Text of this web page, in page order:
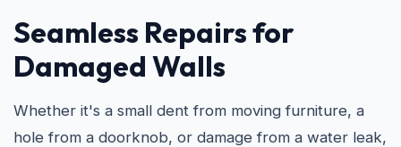
Seamless Repairs for
Damaged Walls
Whether it's a small dent from moving furniture, a
hole from a doorknob, or damage from a water leak,